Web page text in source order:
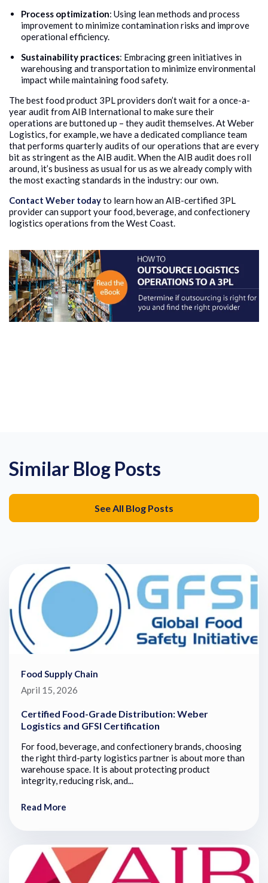
Process optimization: Using lean methods and process
improvement to minimize contamination risks and improve
operational efficiency.
Sustainability practices: Embracing green initiatives in
warehousing and transportation to minimize environmental
impact while maintaining food safety.
The best food product 3PL providers don’t wait for a once-a-
year audit from AIB International to make sure their
operations are buttoned up – they audit themselves. At Weber
Logistics, for example, we have a dedicated compliance team
that performs quarterly audits of our operations that are every
bit as stringent as the AIB audit. When the AIB audit does roll
around, it’s business as usual for us as we already comply with
the most exacting standards in the industry: our own.
Contact Weber todayto learn how an AIB-certified 3PL
provider can support your food, beverage, and confectionery
logistics operations from the West Coast.
Similar Blog Posts
See All Blog Posts
Food Supply Chain
April 15, 2026
Certified Food-Grade Distribution: Weber
Logistics and GFSI Certification
For food, beverage, and confectionery brands, choosing
the right third-party logistics partner is about more than
warehouse space. It is about protecting product
integrity, reducing risk, and...
Read More